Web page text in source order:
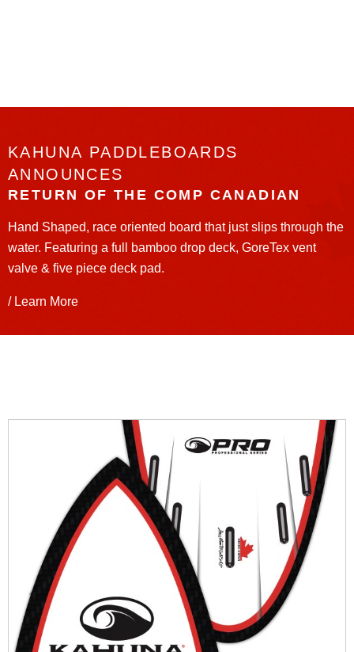
KAHUNA PADDLEBOARDS
ANNOUNCES
RETURN OF THE COMP CANADIAN
Hand Shaped, race oriented board that just slips through the
water. Featuring a full bamboo drop deck, GoreTex vent
valve & five piece deck pad.
/ Learn More